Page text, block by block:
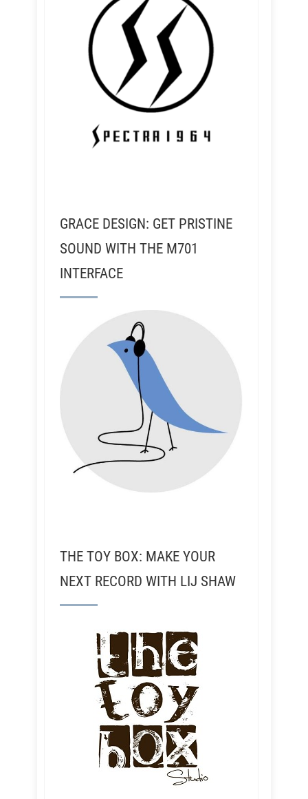
GRACE DESIGN: GET PRISTINE
SOUND WITH THE M701
INTERFACE
THE TOY BOX: MAKE YOUR
NEXT RECORD WITH LIJ SHAW